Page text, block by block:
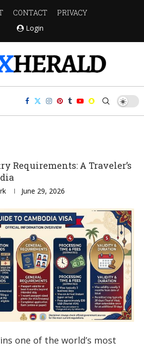
CONTACT
PRIVACY
Login
Requirements: A Traveler’s
June 29, 2026
one of the world’s most